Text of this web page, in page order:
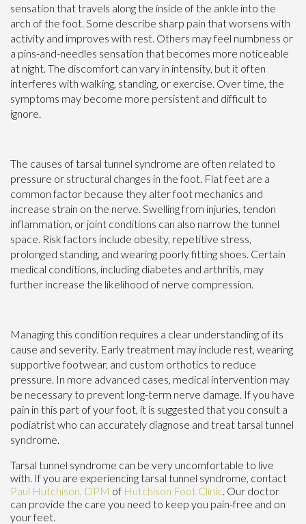
sensation that travels along the inside of the ankle into the
arch of the foot. Some describe sharp pain that worsens with
activity and improves with rest. Others may feel numbness or
a pins-and-needles sensation that becomes more noticeable
at night. The discomfort can vary in intensity, but it often
interferes with walking, standing, or exercise. Over time, the
symptoms may become more persistent and difficult to
ignore.
The causes of tarsal tunnel syndrome are often related to
pressure or structural changes in the foot. Flat feet are a
common factor because they alter foot mechanics and
increase strain on the nerve. Swelling from injuries, tendon
inflammation, or joint conditions can also narrow the tunnel
space. Risk factors include obesity, repetitive stress,
prolonged standing, and wearing poorly fitting shoes. Certain
medical conditions, including diabetes and arthritis, may
further increase the likelihood of nerve compression.
Managing this condition requires a clear understanding of its
cause and severity. Early treatment may include rest, wearing
supportive footwear, and custom orthotics to reduce
pressure. In more advanced cases, medical intervention may
be necessary to prevent long-term nerve damage. If you have
pain in this part of your foot, it is suggested that you consult a
podiatrist who can accurately diagnose and treat tarsal tunnel
syndrome.
Tarsal tunnel syndrome can be very uncomfortable to live
with. If you are experiencing tarsal tunnel syndrome, contact
Paul Hutchison, DPM of Hutchison Foot Clinic Our doctor
can provide the care you need to keep you pain-free and on
your feet.